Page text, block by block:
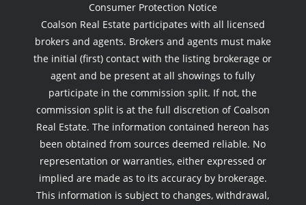
Consumer Protection Notice
Coalson Real Estate participates with all licensed
brokers and agents. Brokers and agents must make
the initial (first) contact with the listing brokerage or
agent and be present at all showings to fully
participate in the commission split. If not, the
commission split is at the full discretion of Coalson
Real Estate. The information contained hereon has
been obtained from sources deemed reliable. No
representation or warranties, either expressed or
implied are made as to its accuracy by brokerage.
This information is subject to changes, withdrawal,